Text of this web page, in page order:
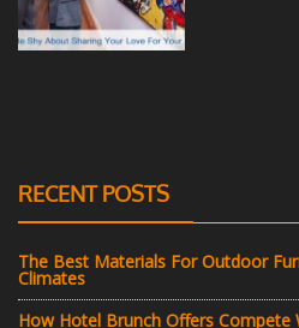
RECENT POSTS
The Best Materials For Outdoor
Climates
How Hotel Brunch Offers Compete